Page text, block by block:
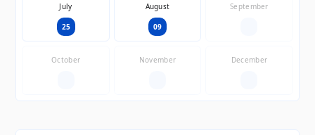
July
25
August
09
September
October November December